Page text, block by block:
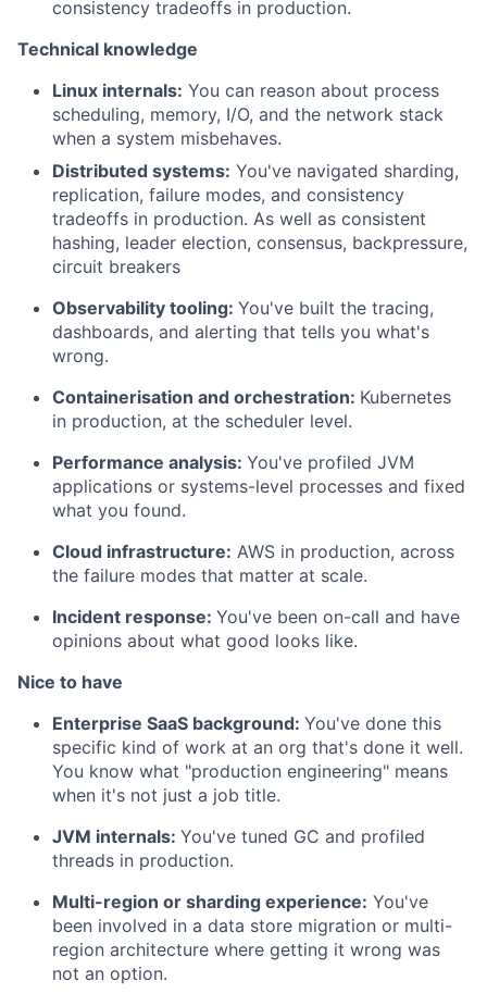
consistency tradeoffs in production.
Technical knowledge
Linux internals: You can reason about process
scheduling, memory, I/O, and the network stack
when a system misbehaves.
Distributed systems: You've navigated sharding,
replication, failure modes, and consistency
tradeoffs in production. As well as consistent
hashing, leader election, consensus, backpressure,
circuit breakers
Observability tooling: You've built the tracing,
dashboards, and alerting that tells you what's
wrong.
Containerisation and orchestration: Kubernetes
in production, at the scheduler level.
Performance analysis: You've profiled JVM
applications or systems-level processes and fixed
what you found.
Cloud infrastructure: AWS in production, across
the failure modes that matter at scale.
Incident response: You've been on-call and have
opinions about what good looks like.
Nice to have
Enterprise SaaS background: You've done this
specific kind of work at an org that's done it well.
You know what "production engineering" means
when it's not just a job title.
JVM internals: You've tuned GC and profiled
threads in production.
Multi-region or sharding experience: You've
been involved in a data store migration or multi-
region architecture where getting it wrong was
not an option.